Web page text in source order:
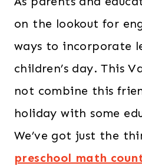
on the lookout for
ways to incorporate
children’s day. This
not combine this
holiday with some
We’ve got just the
preschool math